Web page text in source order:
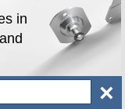
in
×